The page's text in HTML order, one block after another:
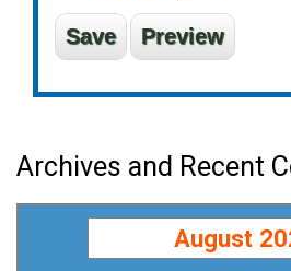
Archives and Recent
August